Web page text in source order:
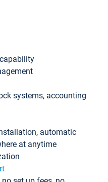
capability
systems, accounting
automatic
at anytime